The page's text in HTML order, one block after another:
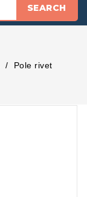
SEARCH
Pole rivet